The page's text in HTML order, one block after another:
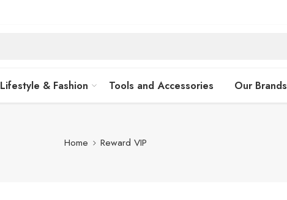
Lifestyle & Fashion Tools and Accessories Our Brands
Home Reward VIP